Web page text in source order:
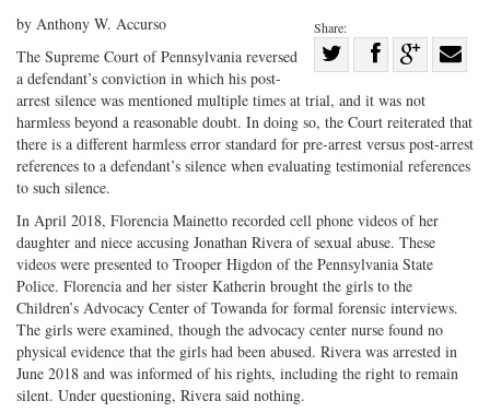
Share:
on
Twitter
Share
Facebook
on
G+
with
by Anthony W. Accurso
The Supreme Court of Pennsylvania reversed
a defendant’s conviction in which his post-
arrest silence was mentioned multiple times at trial, and it was not
harmless beyond a reasonable doubt. In doing so, the Court reiterated that
there is a different harmless error standard for pre-arrest versus post-arrest
references to a defendant’s silence when evaluating testimonial references
to such silence.
In April 2018, Florencia Mainetto recorded cell phone videos of her
daughter and niece accusing Jonathan Rivera of sexual abuse. These
videos were presented to Trooper Higdon of the Pennsylvania State
Police. Florencia and her sister Katherin brought the girls to the
Children’s Advocacy Center of Towanda for formal forensic interviews.
The girls were examined, though the advocacy center nurse found no
physical evidence that the girls had been abused. Rivera was arrested in
June 2018 and was informed of his rights, including the right to remain
silent. Under questioning, Rivera said nothing.